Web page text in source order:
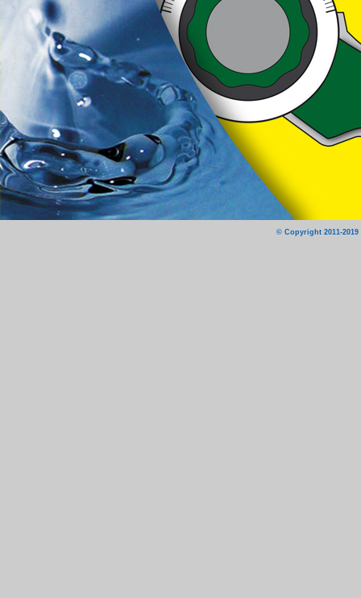
© Copyright 2011-2019